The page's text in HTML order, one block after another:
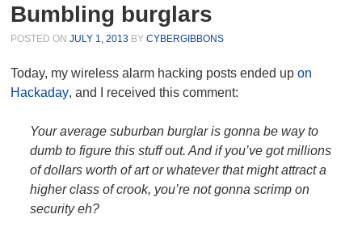
Bumbling burglars
POSTED ONJULY 1, 2013 BYCYBERGIBBONS
Today, my wireless alarm hacking posts ended upon
Hackaday, and I received this comment:
Your average suburban burglar is gonna be way to
dumb to figure this stuff out. And if you’ve got millions
of dollars worth of art or whatever that might attract a
higher class of crook, you’re not gonna scrimp on
security eh?